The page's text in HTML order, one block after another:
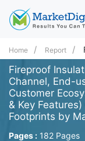
Home Report
Fireproof
Channel, End-
Customer
& Key
Footprints by
Pages : 182 Pages